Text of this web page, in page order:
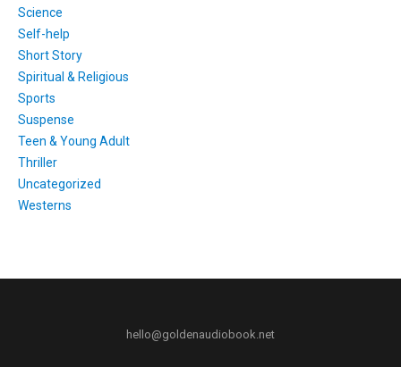
Science
Self-help
Short Story
Spiritual & Religious
Sports
Suspense
Teen & Young Adult
Thriller
Uncategorized
Westerns
hello@goldenaudiobook.net